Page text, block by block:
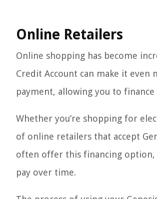
Online Retailers
Online shopping has become
Credit Account can make it
payment, allowing you to finance
Whether you’re shopping for
of online retailers that accept
often offer this financing
pay over time.